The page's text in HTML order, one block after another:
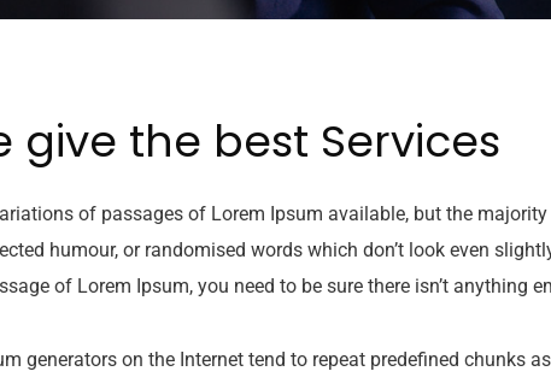
give the best Services
of passages of Lorem Ipsum available, but the
humour, or randomised words which don’t look even
of Lorem Ipsum, you need to be sure there isn’t anything
generators on the Internet tend to repeat predefined chunks